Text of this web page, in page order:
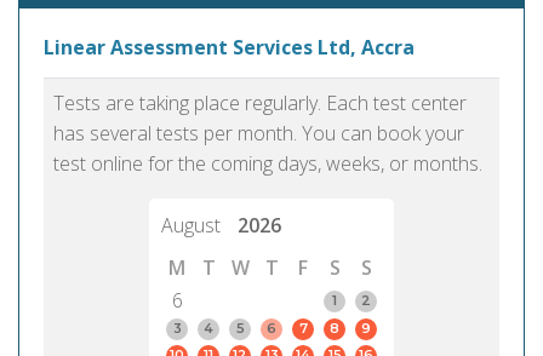
Linear Assessment Services Ltd, Accra
Tests are taking place regularly. Each test center
has several tests per month. You can book your
test online for the coming days, weeks, or months.
August
2026
M
T W T F S
S
6
1
2
3
4 5 6 7 8
9